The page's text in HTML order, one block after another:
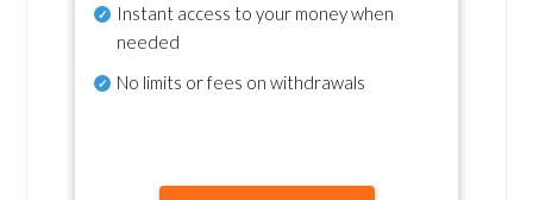
Instant access to your money when
needed
No limits or fees on withdrawals